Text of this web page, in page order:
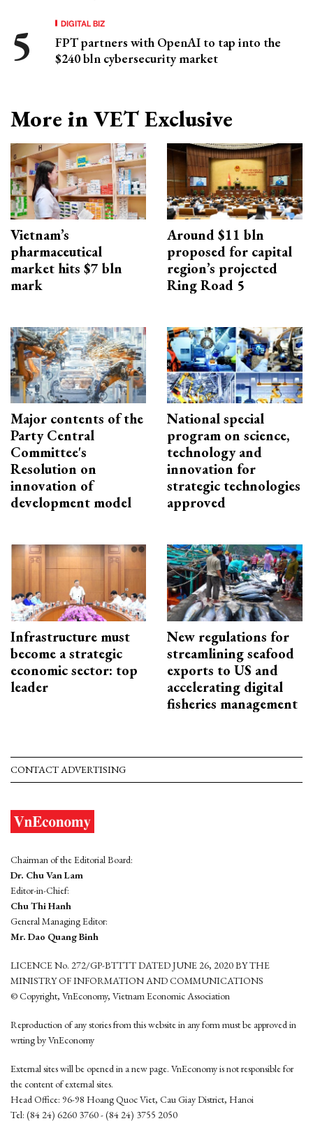
DIGITAL BIZ
FPT partners with OpenAI to tap into the
$240 bln cybersecurity market
More in VET Exclusive
Vietnam’s
pharmaceutical
market hits $7 bln
mark
Around $11 bln
proposed for capital
region’s projected
Ring Road 5
Major contents of the
Party Central
Committee's
Resolution on
innovation of
development model
National special
program on science,
technology and
innovation for
strategic technologies
approved
Infrastructure must
become a strategic
economic sector: top
leader
New regulations for
streamlining seafood
exports to US and
accelerating digital
fisheries management
CONTACT ADVERTISING
Chairman of the Editorial Board:
Dr. Chu Van Lam
Editor-in-Chief:
Chu Thi Hanh
General Managing Editor:
Mr. Dao Quang Binh
LICENCE No. 272/GP-BTTTT DATED JUNE 26, 2020 BY THE
MINISTRY OF INFORMATION AND COMMUNICATIONS
© Copyright, VnEconomy, Vietnam Economic Association
Reproduction of any stories from this website in any form must be approved in
wrting by VnEconomy
External sites will be opened in a new page. VnEconomy is not responsible for
the content of external sites.
Head Office: 96-98 Hoang Quoc Viet, Cau Giay District, Hanoi
Tel: (84 24) 6260 3760 - (84 24) 3755 2050